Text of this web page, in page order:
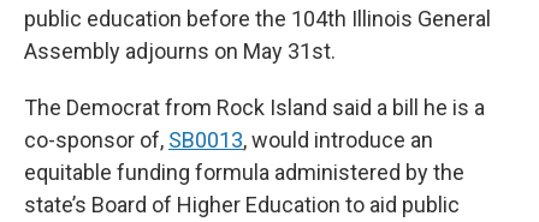
public education before the 104th Illinois General
Assembly adjourns on May 31st.
The Democrat from Rock Island said a bill he is a
co-sponsor of, SB0013, would introduce an
equitable funding formula administered by the
state’s Board of Higher Education to aid public